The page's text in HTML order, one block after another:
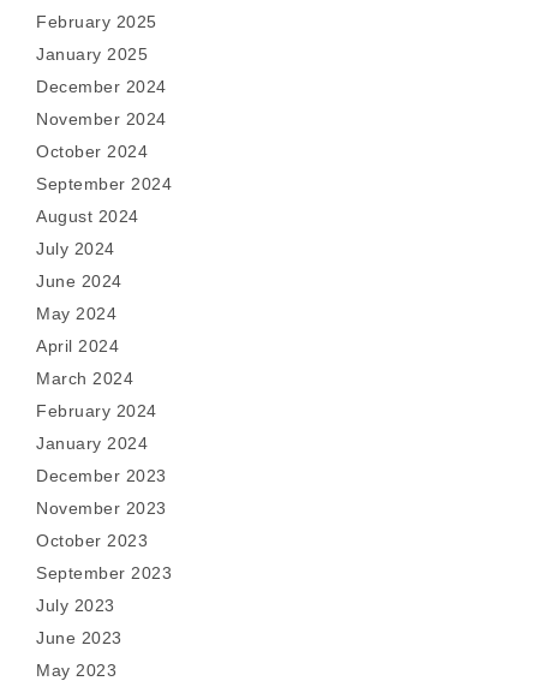
February 2025
January 2025
December 2024
November 2024
October 2024
September 2024
August 2024
July 2024
June 2024
May 2024
April 2024
March 2024
February 2024
January 2024
December 2023
November 2023
October 2023
September 2023
July 2023
June 2023
May 2023